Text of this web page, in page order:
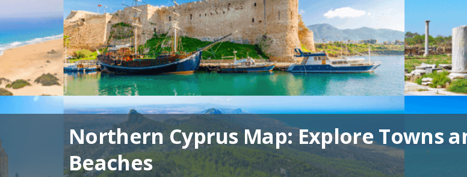
Northern Cyprus Map: Explore Towns
Beaches